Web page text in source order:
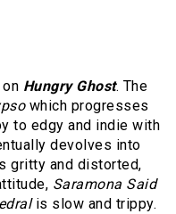
Hungry Ghost. The
which progresses
to edgy and indie with
devolves into
gritty and distorted,
Saramona Said
is slow and trippy.